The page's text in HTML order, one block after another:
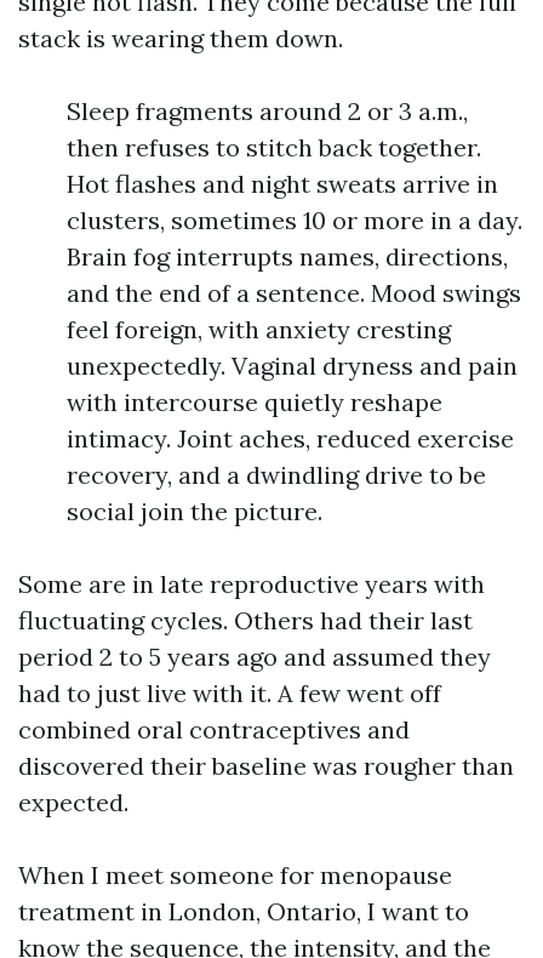
stack is wearing them down.
Sleep fragments around 2 or 3 a.m.,
then refuses to stitch back together.
Hot flashes and night sweats arrive in
clusters, sometimes 10 or more in a day.
Brain fog interrupts names, directions,
and the end of a sentence. Mood swings
feel foreign, with anxiety cresting
unexpectedly. Vaginal dryness and pain
with intercourse quietly reshape
intimacy. Joint aches, reduced exercise
recovery, and a dwindling drive to be
social join the picture.
Some are in late reproductive years with
fluctuating cycles. Others had their last
period 2 to 5 years ago and assumed they
had to just live with it. A few went off
combined oral contraceptives and
discovered their baseline was rougher than
expected.
When I meet someone for menopause
treatment in London, Ontario, I want to
know the sequence, the intensity, and the